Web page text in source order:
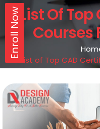
Enroll Now List Of
Courses
List of Top CAD